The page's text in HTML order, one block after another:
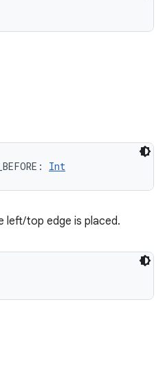
: Int
left/top edge is placed.